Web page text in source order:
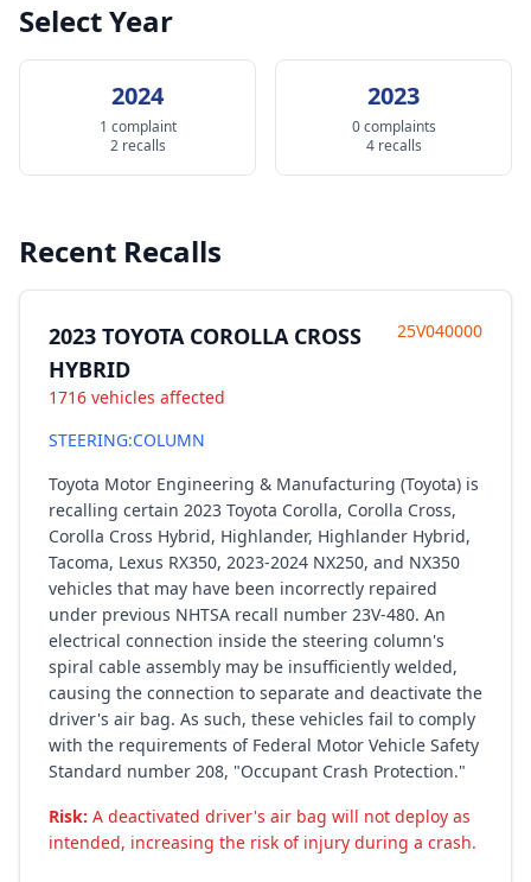
Select Year
2024
1 complaint
2 recalls
2023
0 complaints
4 recalls
Recent Recalls
2023 TOYOTA COROLLA CROSS
HYBRID
1716 vehicles affected
25V040000
STEERING:COLUMN
Toyota Motor Engineering & Manufacturing (Toyota) is
recalling certain 2023 Toyota Corolla, Corolla Cross,
Corolla Cross Hybrid, Highlander, Highlander Hybrid,
Tacoma, Lexus RX350, 2023-2024 NX250, and NX350
vehicles that may have been incorrectly repaired
under previous NHTSA recall number 23V-480. An
electrical connection inside the steering column's
spiral cable assembly may be insufficiently welded,
causing the connection to separate and deactivate the
driver's air bag. As such, these vehicles fail to comply
with the requirements of Federal Motor Vehicle Safety
Standard number 208, "Occupant Crash Protection."
Risk: A deactivated driver's air bag will not deploy as
intended, increasing the risk of injury during a crash.